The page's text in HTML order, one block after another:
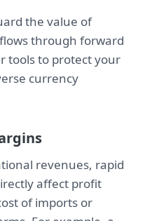
the value of
through forward
tools to protect your
currency
revenues, rapid
affect profit
of imports or